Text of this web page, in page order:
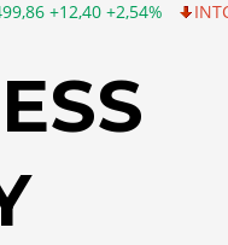
+2,54% INTC